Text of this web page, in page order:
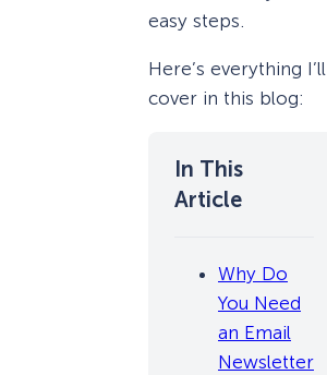
easy steps.
Here’s everything I’ll
cover in this blog:
Why Do
You Need
an Email
Newsletter